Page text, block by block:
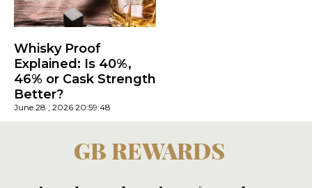
Whisky Proof
Explained: Is 40%,
46% or Cask Strength
Better?
June 28 , 2026 20:59:48
GB REWARDS